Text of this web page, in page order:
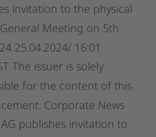
invitation to the physical
General Meeting on 5th
25.04.2024/ 16:01
The issuer is solely
for the content of this
Corporate News
AG publishes invitation to